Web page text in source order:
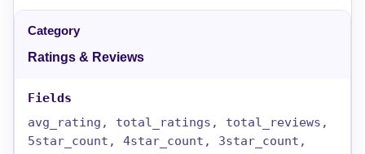
Ratings & Reviews
avg_rating, total_ratings, total_reviews,
5star_count, 4star_count, 3star_count,